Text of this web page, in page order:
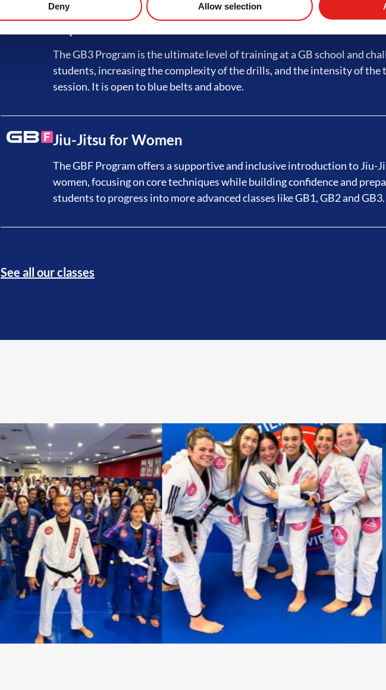
Deny Allow selection
The GB3 Program is the ultimate level of training at a GB school and
students, increasing the complexity of the drills, and the intensity of the
session. It is open to blue belts and above.
Jiu-Jitsu for Women
The GBF Program offers a supportive and inclusive introduction to Jiu-
women, focusing on core techniques while building confidence and
students to progress into more advanced classes like GB1, GB2 and GB3.
See all our classes